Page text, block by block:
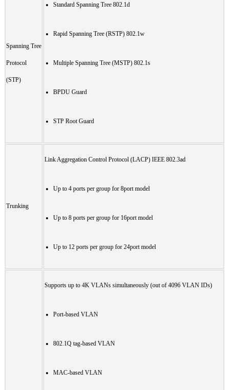
Spanning Tree
Protocol
(STP)
Standard Spanning Tree 802.1d
Rapid Spanning Tree (RSTP) 802.1w
Multiple Spanning Tree (MSTP) 802.1s
BPDU Guard
STP Root Guard
Trunking
Link Aggregation Control Protocol (LACP) IEEE 802.3ad
Up to 4 ports per group for 8port model
Up to 8 ports per group for 16port model
Up to 12 ports per group for 24port model
Supports up to 4K VLANs simultaneously (out of 4096 VLAN IDs)
Port-based VLAN
802.1Q tag-based VLAN
MAC-based VLAN